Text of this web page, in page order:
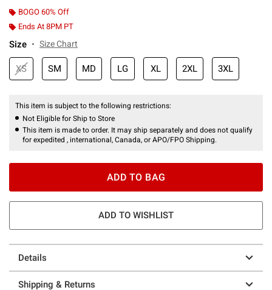
BOGO 60% Off
Ends At 8PM PT
Size Size Chart
XS SM MD LG XL 2XL 3XL
This item is subject to the following restrictions:
Not Eligible for Ship to Store
This item is made to order. It may ship separately and does not qualify
for expedited , international, Canada, or APO/FPO Shipping.
ADD TO BAG
ADD TO WISHLIST
Details
Shipping & Returns